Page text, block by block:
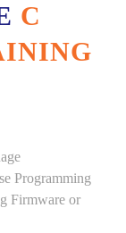
C
Programming
Firmware or